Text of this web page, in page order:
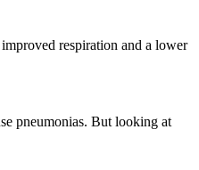
respiration and a lower
pneumonias. But looking at